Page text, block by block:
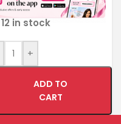
12 in stock
+
ADD TO
CART